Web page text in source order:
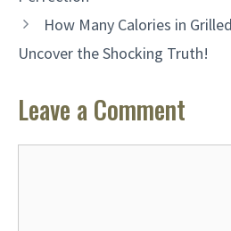
How Many Calories in
Uncover the Shocking Truth!
Leave a Comment